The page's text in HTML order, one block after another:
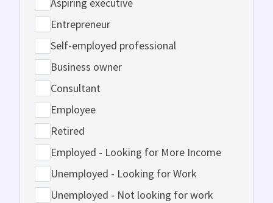
Entrepreneur
Self-employed professional
Business owner
Consultant
Employee
Retired
Employed - Looking for More Income
Unemployed - Looking for Work
Unemployed - Not looking for work